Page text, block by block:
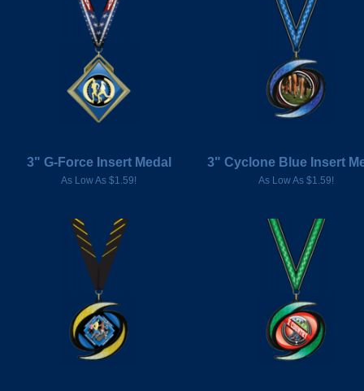
3" G-Force Insert Medal
As Low As $1.59!
3" Cyclone Blue Insert
As Low As $1.59!